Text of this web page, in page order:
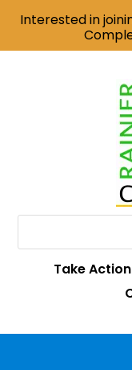
Take Action
Interested in